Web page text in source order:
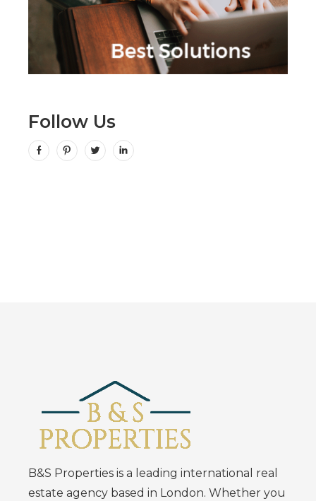
Follow Us
B&S Properties is a leading international real
estate agency based in London. Whether you